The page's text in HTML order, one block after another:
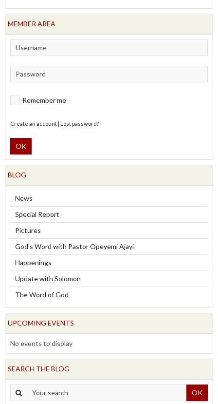
MEMBER AREA
Remember me
Create an account| Lost password?
OK
BLOG
News
Special Report
Pictures
God's Word with Pastor Opeyemi Ajayi
Happenings
Update with Solomon
The Word of God
UPCOMING EVENTS
No events to display
SEARCH THE BLOG
OK